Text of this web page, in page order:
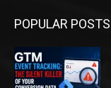
POPULAR POSTS